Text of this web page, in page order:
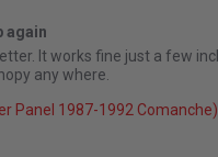
again
seal it up again
It works fine just a few
any where.
2026
Panel 1987-1992 Comanche)